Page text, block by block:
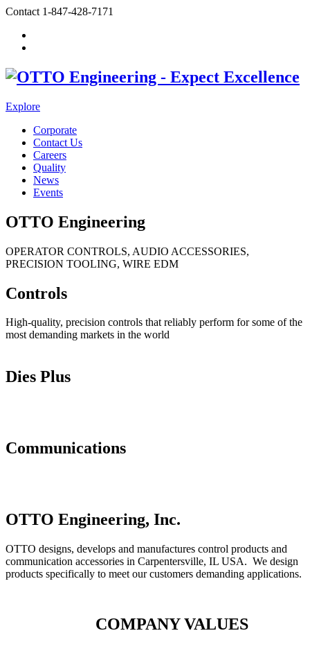
Contact 1-847-428-7171
Explore
Corporate
Contact Us
Careers
Quality
News
Events
OTTO Engineering
OPERATOR CONTROLS, AUDIO ACCESSORIES,
PRECISION TOOLING, WIRE EDM
Controls
High-quality, precision controls that reliably perform for some of the
most demanding markets in the world
Dies Plus
Communications
OTTO Engineering, Inc.
OTTO designs, develops and manufactures control products and
communication accessories in Carpentersville, IL USA. We design
products specifically to meet our customers demanding applications.
COMPANY VALUES